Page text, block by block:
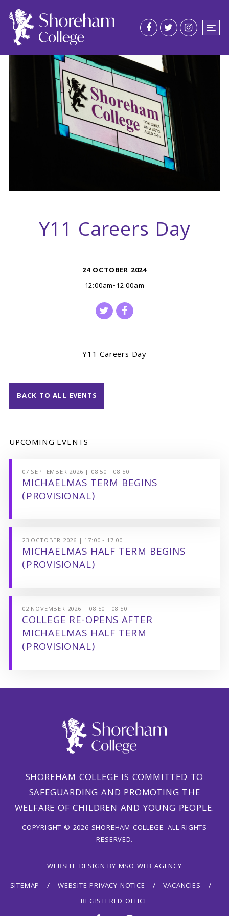
Y11 Careers Day
24 OCTOBER 2024
12:00am-12:00am
Y11 Careers Day
BACK TO ALL EVENTS
UPCOMING EVENTS
07 SEPTEMBER 2026 | 08:50 - 08:50
MICHAELMAS TERM BEGINS
(PROVISIONAL)
23 OCTOBER 2026 | 17:00 - 17:00
MICHAELMAS HALF TERM BEGINS
(PROVISIONAL)
02 NOVEMBER 2026 | 08:50 - 08:50
COLLEGE RE-OPENS AFTER
MICHAELMAS HALF TERM
(PROVISIONAL)
SHOREHAM COLLEGE IS COMMITTED TO
SAFEGUARDING AND PROMOTING THE
WELFARE OF CHILDREN AND YOUNG PEOPLE.
COPYRIGHT © 2026 SHOREHAM COLLEGE. ALL RIGHTS
RESERVED.
WEBSITE DESIGN BY MSO WEB AGENCY
SITEMAP
WEBSITE PRIVACY NOTICE
VACANCIES
REGISTERED OFFICE